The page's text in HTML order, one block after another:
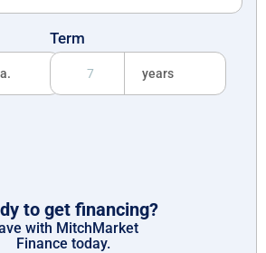
Term
years
to get financing?
with MitchMarket
Finance today.